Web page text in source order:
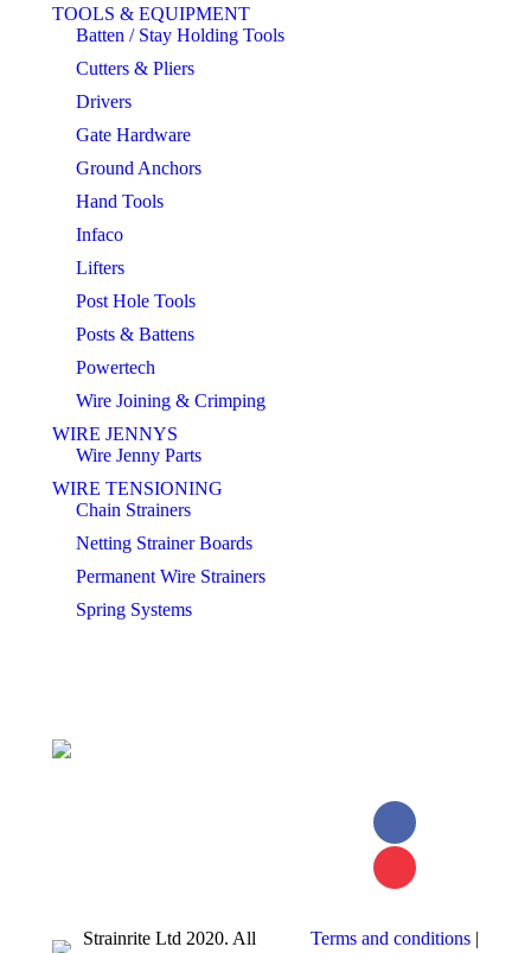
TOOLS & EQUIPMENT
Batten / Stay Holding Tools
Cutters & Pliers
Drivers
Gate Hardware
Ground Anchors
Hand Tools
Infaco
Lifters
Post Hole Tools
Posts & Battens
Powertech
Wire Joining & Crimping
WIRE JENNYS
Wire Jenny Parts
WIRE TENSIONING
Chain Strainers
Netting Strainer Boards
Permanent Wire Strainers
Spring Systems
Facebook
YouTube
Strainrite Ltd 2020. All
Terms and conditions |